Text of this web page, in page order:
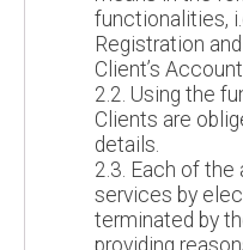
functionalities,
Registration
Client’s
2.2. Using the
Clients are
details.
2.3. Each of
services by
terminated by